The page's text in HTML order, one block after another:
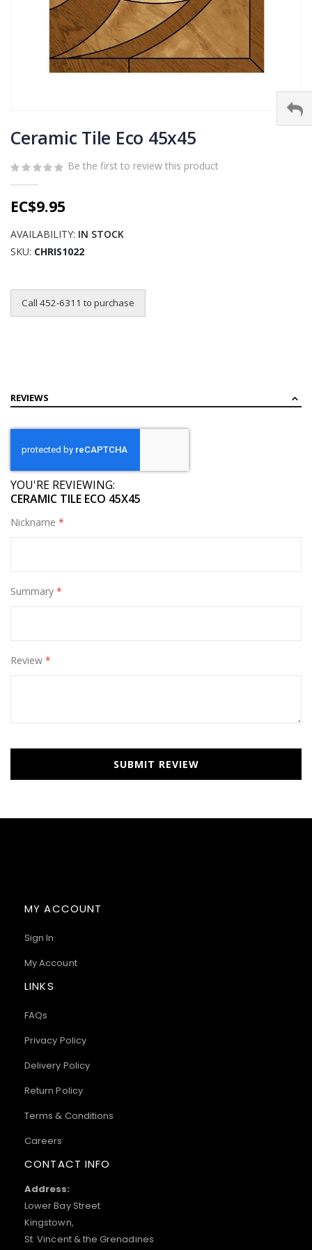
to
the
beginning
of
images
Ceramic Tile Eco 45x45
Be the first to review this product
EC$9.95
AVAILABILITY: IN STOCK
SKU CHRIS1022
Call 452-6311 to purchase
REVIEWS
YOU'RE REVIEWING:
CERAMIC TILE ECO 45X45
Nickname
Summary
Review
SUBMIT REVIEW
MY ACCOUNT
Sign In
My Account
LINKS
FAQs
Privacy Policy
Delivery Policy
Return Policy
Terms & Conditions
Careers
CONTACT INFO
Address:
Lower Bay Street
Kingstown,
St. Vincent & the Grenadines